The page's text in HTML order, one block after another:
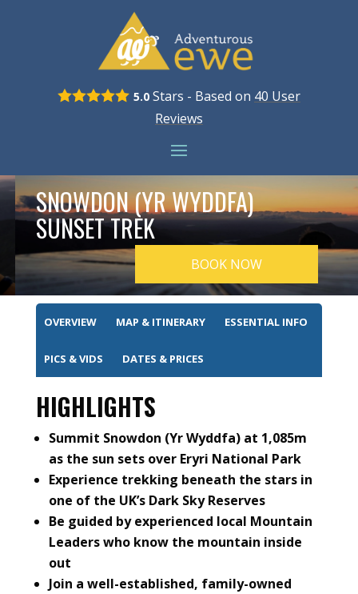
5.0Stars - Based on 40 User
Reviews
SNOWDON (YR WYDDFA)
SUNSET TREK
BOOK NOW
OVERVIEW MAP & ITINERARY ESSENTIAL INFO
PICS & VIDS DATES & PRICES
HIGHLIGHTS
Summit Snowdon (Yr Wyddfa) at 1,085m
as the sun sets over Eryri National Park
Experience trekking beneath the stars in
one of the UK’s Dark Sky Reserves
Be guided by experienced local Mountain
Leaders who know the mountain inside
out
Join a well-established, family-owned